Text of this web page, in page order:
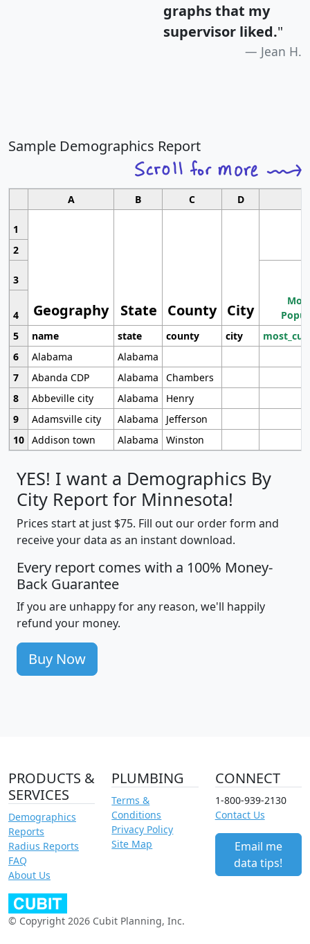
graphs that my
supervisor liked."
Jean H.
Sample Demographics Report
A B C D
1
Geography State County City
2
3
4
5
name state county city
6
Alabama
Alabama
7
Abanda CDP Alabama
Chambers
8
Abbeville city Alabama
Henry
9
Adamsville city Alabama
Jefferson
10 Addison town Alabama Winston
YES! I want a Demographics By
City Report for Minnesota!
Prices start at just $75. Fill out our order form and
receive your data as an instant download.
Every report comes with a 100% Money-
Back Guarantee
If you are unhappy for any reason, we'll happily
refund your money.
Buy Now
PRODUCTS &
SERVICES
Demographics
Reports
Radius Reports
FAQ
About Us
PLUMBING
Terms &
Conditions
Privacy Policy
Site Map
CONNECT
1-800-939-2130
Contact Us
Email me
data tips!
© Copyright 2026 Cubit Planning, Inc.